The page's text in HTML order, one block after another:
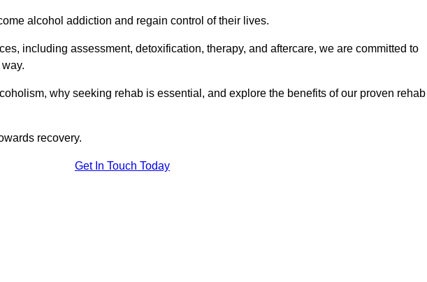
alcohol addiction and regain control of their lives.
including assessment, detoxification, therapy, and aftercare, we are committed to
why seeking rehab is essential, and explore the benefits of our proven rehab
recovery.
Get In Touch Today